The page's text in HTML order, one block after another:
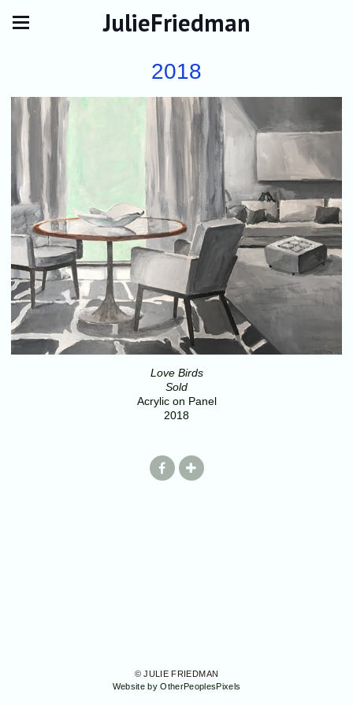
JulieFriedman
2018
Love Birds
Sold
Acrylic on Panel
2018
© JULIE FRIEDMAN
Website by OtherPeoplesPixels